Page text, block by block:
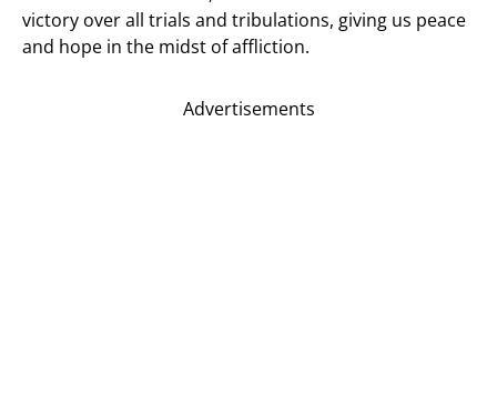
victory over all trials and tribulations, giving us peace
and hope in the midst of affliction.
Advertisements